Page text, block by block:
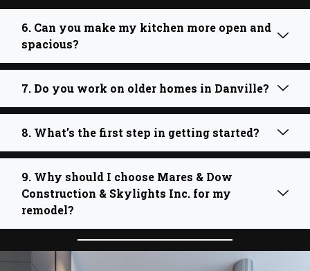
6. Can you make my kitchen more open and
spacious?
7. Do you work on older homes in Danville?
8. What’s the first step in getting started?
9. Why should I choose Mares & Dow
Construction & Skylights Inc. for my
remodel?